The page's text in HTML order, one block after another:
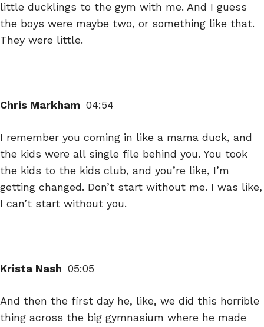
little ducklings to the gym with me. And I guess
the boys were maybe two, or something like that.
They were little.
Chris Markham 04:54
I remember you coming in like a mama duck, and
the kids were all single file behind you. You took
the kids to the kids club, and you’re like, I’m
getting changed. Don’t start without me. I was like,
I can’t start without you.
Krista Nash 05:05
And then the first day he, like, we did this horrible
thing across the big gymnasium where he made